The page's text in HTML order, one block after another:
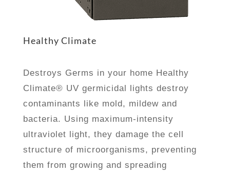
Healthy Climate
Destroys Germs in your home Healthy
Climate® UV germicidal lights destroy
contaminants like mold, mildew and
bacteria. Using maximum-intensity
ultraviolet light, they damage the cell
structure of microorganisms, preventing
them from growing and spreading